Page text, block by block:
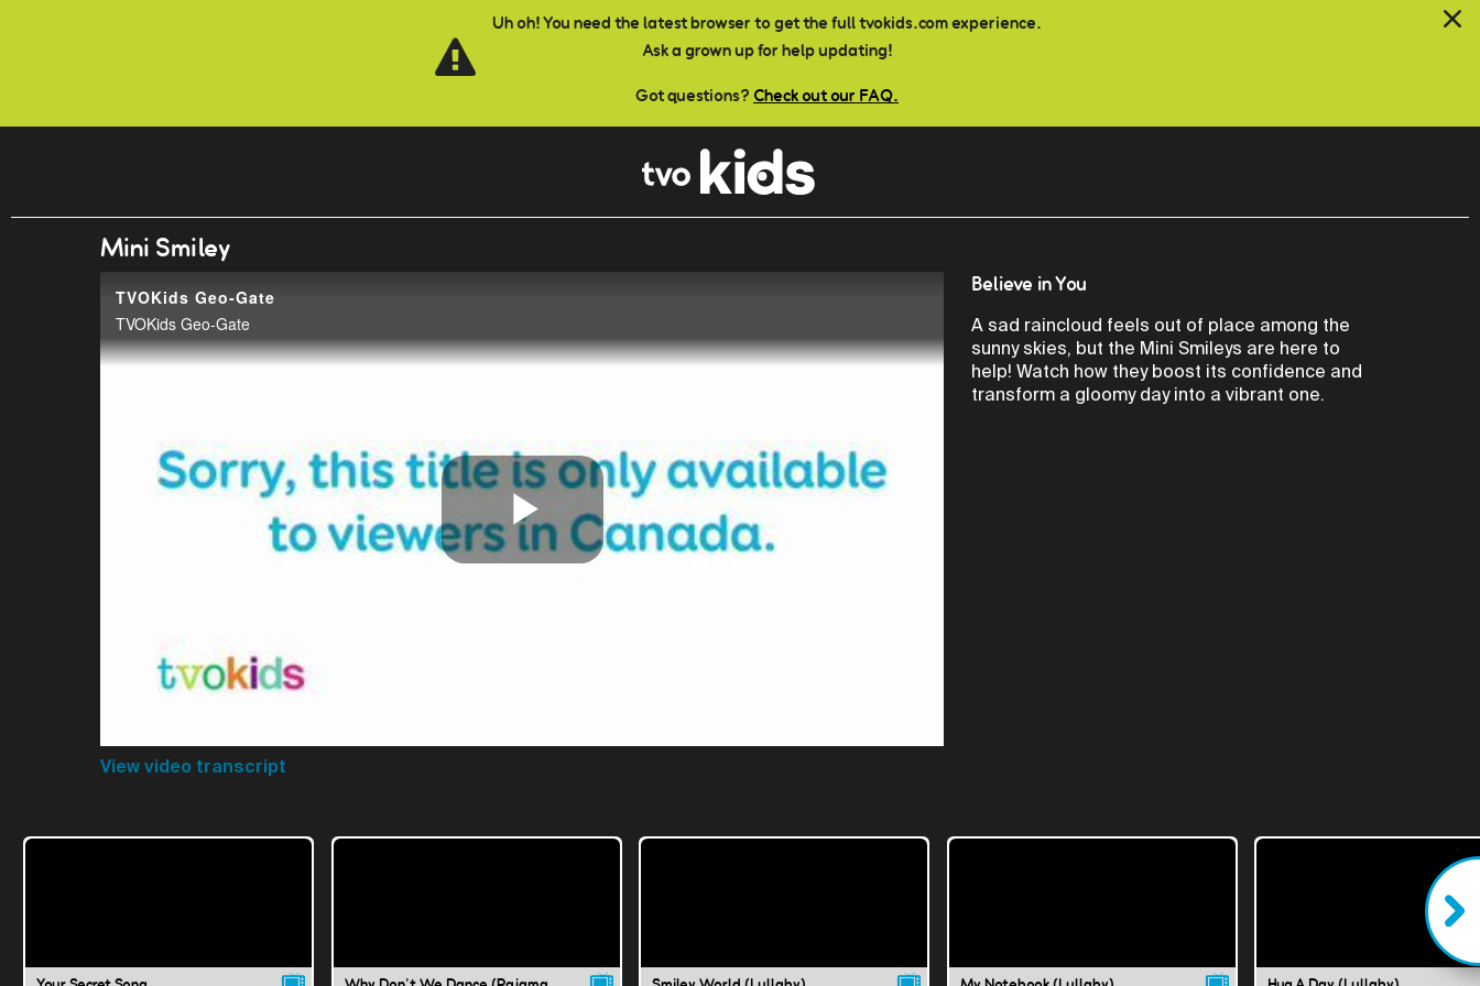
Uh oh! You need the latest browser to get the full tvokids.com experience.
Ask a grown up for help updating!
Got questions? Check out our FAQ.
Mini Smiley
TVOKids Geo-Gate
TVOKids Geo-Gate
Play
View video transcript
Believe in You
A sad raincloud feels out of place among the
sunny skies, but the Mini Smileys are here to
help! Watch how they boost its confidence and
transform a gloomy day into a vibrant one.